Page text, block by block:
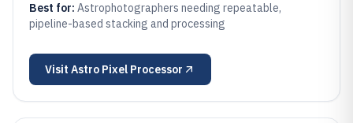
Best for: Astrophotographers needing repeatable,
pipeline-based stacking and processing
Visit Astro Pixel Processor